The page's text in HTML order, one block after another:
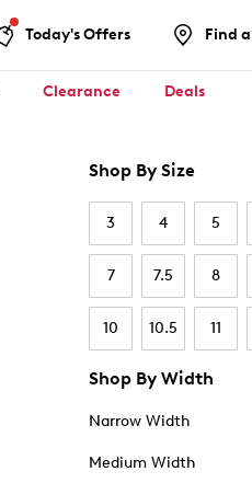
Today's Offers Find
Clearance Deals
Shop By Size
3 4 5
7 7.5 8
10 10.5 11
Shop By Width
Narrow Width
Medium Width